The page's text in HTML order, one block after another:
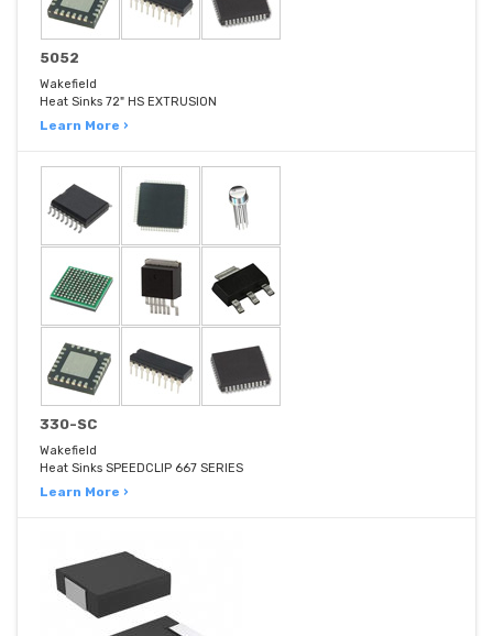
5052
Wakefield
Heat Sinks 72" HS EXTRUSION
Learn More ›
330-SC
Wakefield
Heat Sinks SPEEDCLIP 667 SERIES
Learn More ›